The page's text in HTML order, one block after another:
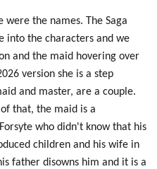
were the names. The Saga
into the characters and we
and the maid hovering over
version she is a step
and master, are a couple.
that, the maid is a
who didn't know that his
children and his wife in
father disowns him and it is a